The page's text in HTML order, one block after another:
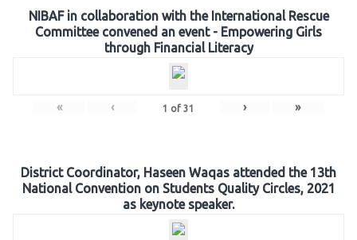
NIBAF in collaboration with the International Rescue
Committee convened an event - Empowering Girls
through Financial Literacy
« ‹ 1 of 31 › »
District Coordinator, Haseen Waqas attended the 13th
National Convention on Students Quality Circles, 2021
as keynote speaker.